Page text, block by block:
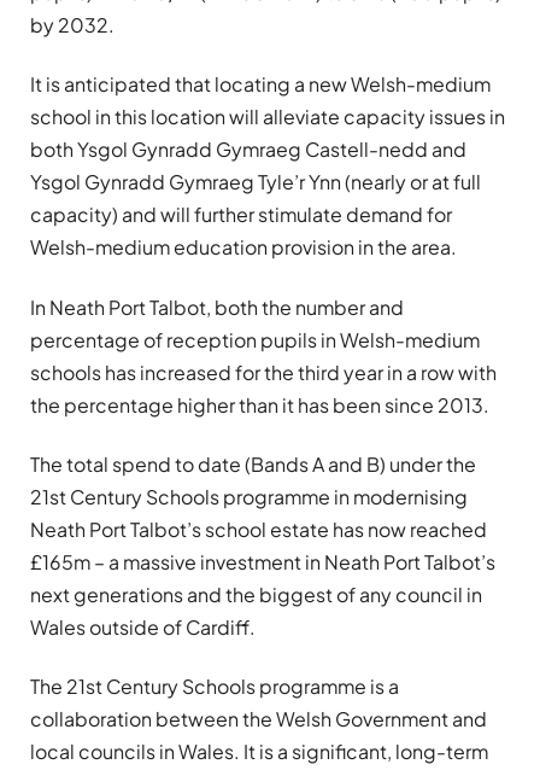
by 2032.
It is anticipated that locating a new Welsh-medium
school in this location will alleviate capacity issues in
both Ysgol Gynradd Gymraeg Castell-nedd and
Ysgol Gynradd Gymraeg Tyle’r Ynn (nearly or at full
capacity) and will further stimulate demand for
Welsh-medium education provision in the area.
In Neath Port Talbot, both the number and
percentage of reception pupils in Welsh-medium
schools has increased for the third year in a row with
the percentage higher than it has been since 2013.
The total spend to date (Bands A and B) under the
21st Century Schools programme in modernising
Neath Port Talbot’s school estate has now reached
£165m – a massive investment in Neath Port Talbot’s
next generations and the biggest of any council in
Wales outside of Cardiff.
The 21st Century Schools programme is a
collaboration between the Welsh Government and
local councils in Wales. It is a significant, long-term